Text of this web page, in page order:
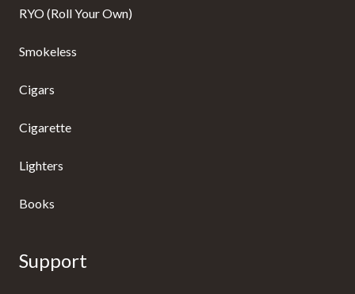
RYO (Roll Your Own)
Smokeless
Cigars
Cigarette
Lighters
Books
Support